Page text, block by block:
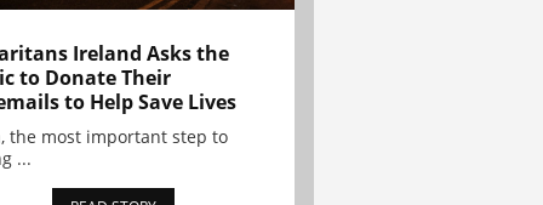
Ireland Asks the
to Donate Their
to Help Save Lives
the most important step to
...